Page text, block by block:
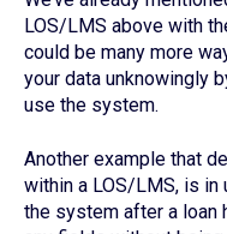
LOS/LMS above with
could be many more
your data unknowingly
use the system.
Another example that
within a LOS/LMS, is in
the system after a loan